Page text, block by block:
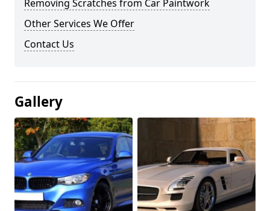
Removing Scratches from Car Paintwork
Other Services We Offer
Contact Us
Gallery